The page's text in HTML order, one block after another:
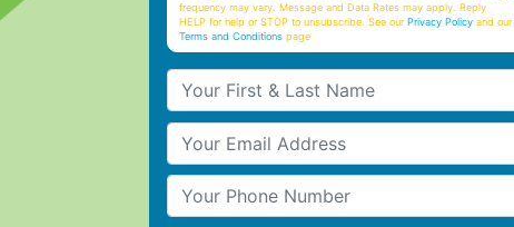
frequency may vary. Message and Data Rates may apply. Reply
HELP for help or STOP to unsubscribe. See ourPrivacy Policy and our
Terms and Conditions page
Your First & Last Name
Your Email
Your Phone Number